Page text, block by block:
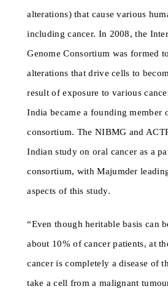
alterations) that cause various
including cancer. In 2008, the
Genome Consortium was formed
alterations that drive cells to
result of exposure to various
India became a founding member
consortium. The NIBMG and
Indian study on oral cancer as a
consortium, with Majumder
aspects of this study.
“Even though heritable basis can
about 10% of cancer patients, at
cancer is completely a disease of
take a cell from a malignant